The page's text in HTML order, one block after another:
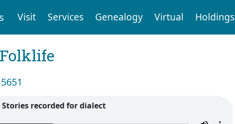
Visit Services Genealogy Virtual Holdings
Stories recorded for dialect